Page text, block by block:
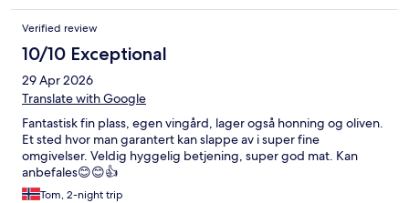
Verified review
10/10 Exceptional
29 Apr 2026
Translate with Google
Fantastisk fin plass, egen vingård, lager også honning og oliven.
Et sted hvor man garantert kan slappe av i super fine
omgivelser. Veldig hyggelig betjening, super god mat. Kan
anbefales😊😊👍
Tom, 2-night trip